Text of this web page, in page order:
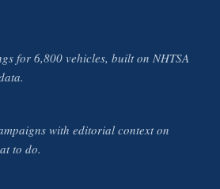
for 6,800 vehicles, built on NHTSA
with editorial context on
to do.